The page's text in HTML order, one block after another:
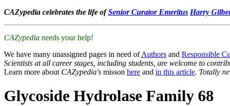
CAZypedia celebrates the life ofSenior Curator Emeritus Harry
CAZypedia needs your help!
We have many unassigned pages in need ofAuthors and Responsible
Scientists at all career stages, including students, are welcome to
Learn more about CAZypedia's misson here and in this article. Totally
Glycoside Hydrolase Family 68